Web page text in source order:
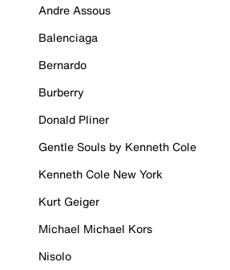
Andre Assous
Balenciaga
Bernardo
Burberry
Donald Pliner
Gentle Souls by Kenneth Cole
Kenneth Cole New York
Kurt Geiger
Michael Michael Kors
Nisolo